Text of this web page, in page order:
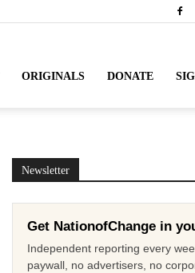
ORIGINALS DONATE
Newsletter
Get NationofChange in
Independent reporting every
paywall, no advertisers, no